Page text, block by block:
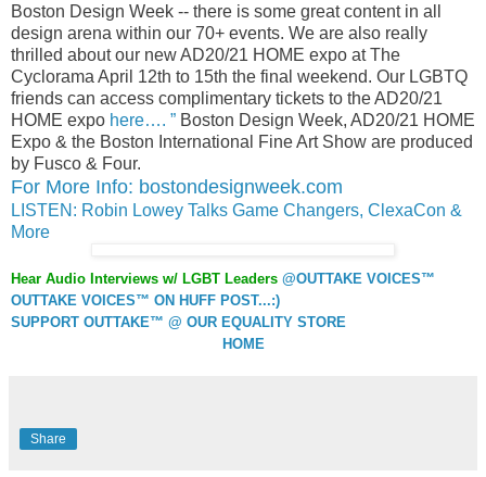
Boston Design Week -- there is some great content in all
design arena within our 70+ events. We are also really
thrilled about our new AD20/21 HOME expo at The
Cyclorama April 12th to 15th the final weekend. Our LGBTQ
friends can access complimentary tickets to the AD20/21
HOME expo here…. ” Boston Design Week, AD20/21 HOME
Expo & the Boston International Fine Art Show are produced
by Fusco & Four.
For More Info: bostondesignweek.com
LISTEN: Robin Lowey Talks Game Changers, ClexaCon &
More
Hear Audio Interviews w/ LGBT Leaders @OUTTAKE VOICES™
OUTTAKE VOICES™ ON HUFF POST...:)
SUPPORT OUTTAKE™ @ OUR EQUALITY STORE
HOME
Share